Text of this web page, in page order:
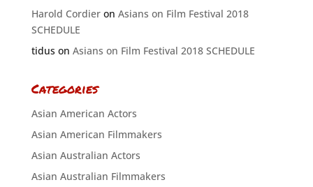
Harold Cordieron Asians on Film Festival 2018
SCHEDULE
tiduson Asians on Film Festival 2018 SCHEDULE
Categories
Asian American Actors
Asian American Filmmakers
Asian Australian Actors
Asian Australian Filmmakers